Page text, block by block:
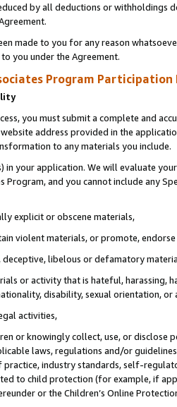
by all deductions or
made to you for any reason
you under the Agreement.
Program Participation
you must submit a complete and
address provided in the
to any materials you include.
in your application. We will evaluate
Program, and you cannot include any
explicit or obscene materials,
violent materials, or promote,
deceptive, libelous or defamatory
or activity that is hateful, harassing,
disability, sexual orientation, or
activities,
or knowingly collect, use, or
laws, regulations and/or
practice, industry standards, self-
to child protection (for example, if
or the Children’s Online